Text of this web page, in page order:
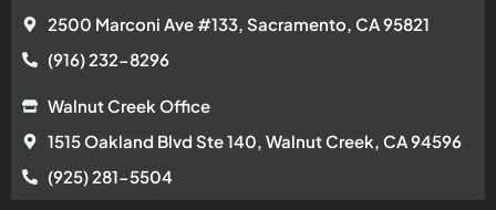
2500 Marconi Ave #133, Sacramento, CA 95821
(916) 232-8296
Walnut Creek Office
1515 Oakland Blvd Ste 140, Walnut Creek, CA 94596
(925) 281-5504